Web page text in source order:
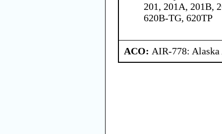
201, 201A, 201B,
620B-TG, 620TP
ACO: AIR-778: